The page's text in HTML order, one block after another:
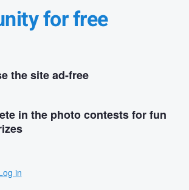
for free
the site ad-free
in the photo contests for fun
in